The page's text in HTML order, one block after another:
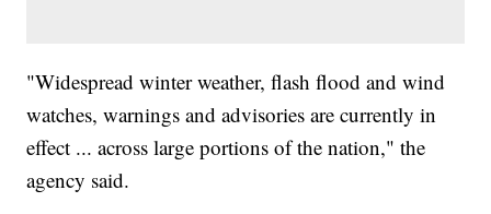
"Widespread winter weather, flash flood and wind
watches, warnings and advisories are currently in
effect ... across large portions of the nation," the
agency said.